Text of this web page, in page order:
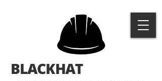
BLACKHAT